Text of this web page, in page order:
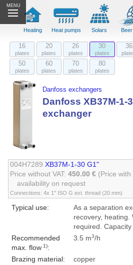
MENU
Heating Heat pumps Solars
16
plates
20
plates
26
plates
30
plates
36
50
plates
60
plates
70
plates
80
plates
Danfoss exchangers
Danfoss XB37M-1-
exchanger
004H7289 XB37M-1-30 G1"
Price without VAT:450.00 € (Price with
availability on request
Connections: 4x 1" ISO G ext. thread (20 mm)
Typical use:
As a separation
recovery, heating.
required.
Recommended
max. flow1):
3.5 m3/h
Brazing material:
copper